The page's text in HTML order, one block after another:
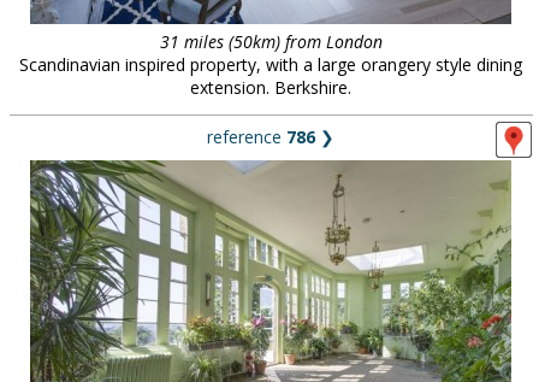
31 miles (50km) from London
Scandinavian inspired property, with a large orangery style dining
extension. Berkshire.
reference 786❯